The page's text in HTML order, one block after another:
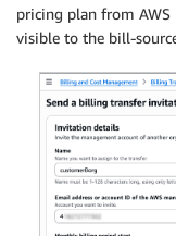
pricing plan from
visible to the bill-